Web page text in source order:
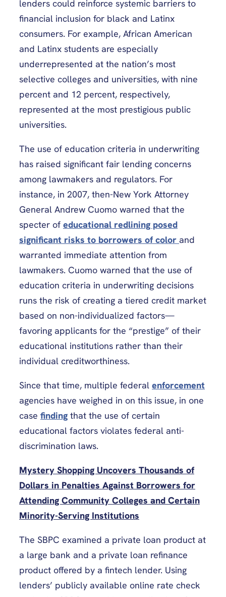
lenders could reinforce systemic barriers to
financial inclusion for black and Latinx
consumers. For example, African American
and Latinx students are especially
underrepresented at the nation’s most
selective colleges and universities, with nine
percent and 12 percent, respectively,
represented at the most prestigious public
universities.
The use of education criteria in underwriting
has raised significant fair lending concerns
among lawmakers and regulators. For
instance, in 2007, then-New York Attorney
General Andrew Cuomo warned that the
specter of educational redlining posed
significant risks to borrowers of color and
warranted immediate attention from
lawmakers. Cuomo warned that the use of
education criteria in underwriting decisions
runs the risk of creating a tiered credit market
based on non-individualized factors—
favoring applicants for the “prestige” of their
educational institutions rather than their
individual creditworthiness.
Since that time, multiple federal enforcement
agencies have weighed in on this issue, in one
case finding that the use of certain
educational factors violates federal anti-
discrimination laws.
Mystery Shopping Uncovers Thousands of
Dollars in Penalties Against Borrowers for
Attending Community Colleges and Certain
Minority-Serving Institutions
The SBPC examined a private loan product at
a large bank and a private loan refinance
product offered by a fintech lender. Using
lenders’ publicly available online rate check